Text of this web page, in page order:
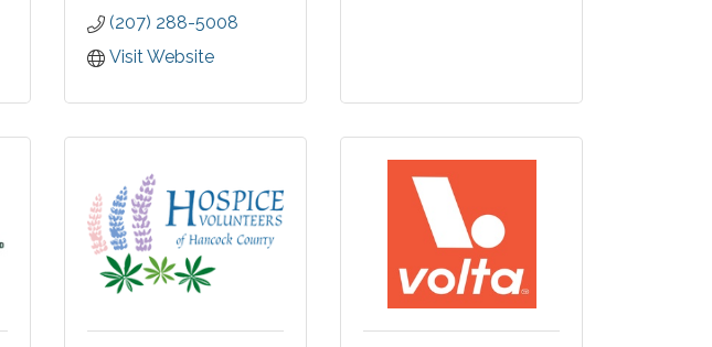
(207) 288-5008
Visit Website